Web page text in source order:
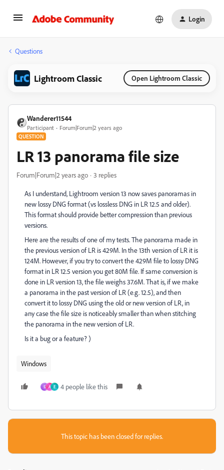
Login
Questions
Lightroom Classic Open Lightroom Classic
Wanderer11544
Participant Forum|Forum|2 years ago
QUESTION
LR 13 panorama file size
Forum|Forum|2 years ago 3 replies
As I understand, Lightroom version 13 now saves panoramas in
new lossy DNG format (vs lossless DNG in LR 12.5 and older).
This format should provide better compression than previous
versions.
Here are the results of one of my tests. The panorama made in
the previous version of LR is 429M. In the 13th version of LR it is
124M. However, if you try to convert the 429M file to lossy DNG
format in LR 12.5 version you get 80M file. If same conversion is
done in LR version 13, the file weighs 37.6M. That is, if we make
a panorama in the past version of LR (e.g. 12.5), and then
convert it to lossy DNG using the old or new version of LR, in
any case the file size is noticeably smaller than when stitching
the panorama in the new version of LR.
Is it a bug or a feature? )
Windows
S A E 4 people like this
This topic has been closed for replies.